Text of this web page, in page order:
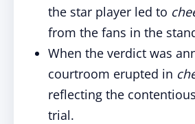
the star player led to
from the fans in the
When the verdict was
courtroom erupted in
reflecting the
trial.